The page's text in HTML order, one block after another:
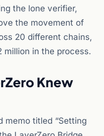
the lone verifier,
the movement of
20 different chains,
million in the process.
Knew
memo titled “Setting